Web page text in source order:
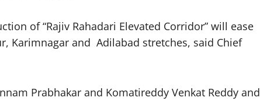
of “Rajiv Rahadari Elevated Corridor” will ease
Karimnagar and Adilabad stretches, said Chief
Prabhakar and Komatireddy Venkat Reddy and